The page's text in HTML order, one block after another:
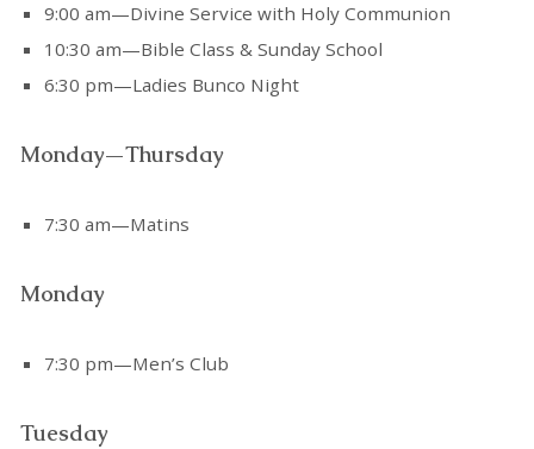
9:00 am—Divine Service with Holy Communion
10:30 am—Bible Class & Sunday School
6:30 pm—Ladies Bunco Night
Monday—Thursday
7:30 am—Matins
Monday
7:30 pm—Men’s Club
Tuesday